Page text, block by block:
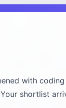
with
shortlist